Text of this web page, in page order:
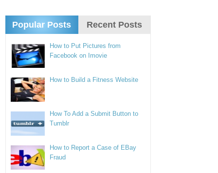
Popular Posts Recent Posts
How to Put Pictures from
Facebook on Imovie
How to Build a Fitness Website
How To Add a Submit Button to
Tumblr
How to Report a Case of EBay
Fraud